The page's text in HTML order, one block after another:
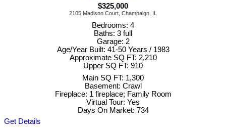
$325,000
2105 Madison Court, Champaign, IL
Bedrooms: 4
Baths: 3 full
Garage: 2
Age/Year Built: 41-50 Years / 1983
Approximate SQ FT: 2,210
Upper SQ FT: 910
Main SQ FT: 1,300
Basement: Crawl
Fireplace: 1 fireplace; Family Room
Virtual Tour: Yes
Days On Market: 734
Get Details